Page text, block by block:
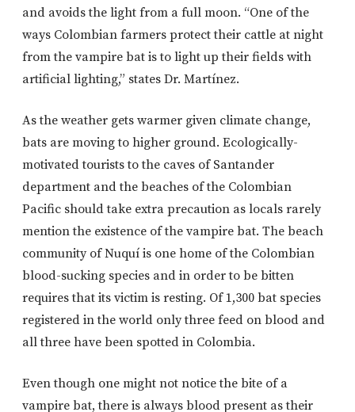
and avoids the light from a full moon. “One of the
ways Colombian farmers protect their cattle at night
from the vampire bat is to light up their fields with
artificial lighting,” states Dr. Martínez.
As the weather gets warmer given climate change,
bats are moving to higher ground. Ecologically-
motivated tourists to the caves of Santander
department and the beaches of the Colombian
Pacific should take extra precaution as locals rarely
mention the existence of the vampire bat. The beach
community of Nuquí is one home of the Colombian
blood-sucking species and in order to be bitten
requires that its victim is resting. Of 1,300 bat species
registered in the world only three feed on blood and
all three have been spotted in Colombia.
Even though one might not notice the bite of a
vampire bat, there is always blood present as their